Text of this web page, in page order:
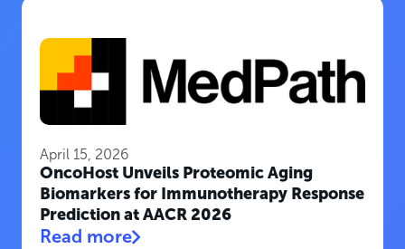
April 15, 2026
OncoHost Unveils Proteomic Aging
Biomarkers for Immunotherapy Response
Prediction at AACR 2026
Read more